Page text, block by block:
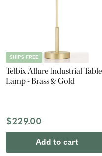
SHIPS FREE
Telbix Allure Industrial Table
Lamp - Brass & Gold
$229.00
Add to cart